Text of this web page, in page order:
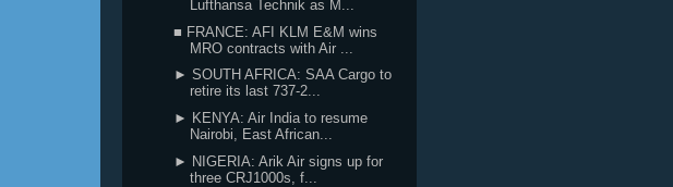
Lufthansa Technik as M...
■ FRANCE: AFI KLM E&M wins
MRO contracts with Air ...
► SOUTH AFRICA: SAA Cargo to
retire its last 737-2...
► KENYA: Air India to resume
Nairobi, East African...
► NIGERIA: Arik Air signs up for
three CRJ1000s, f...